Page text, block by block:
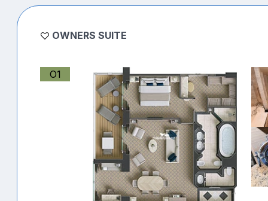
OWNERS SUITE
O1